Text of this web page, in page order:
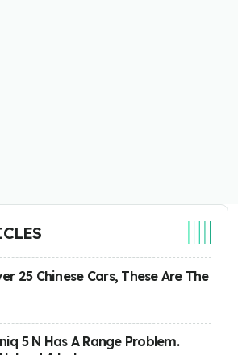
25 Chinese Cars, These Are The
5 N Has A Range Problem.